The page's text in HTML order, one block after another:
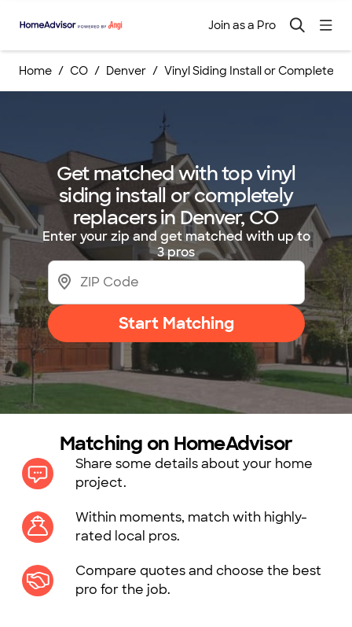
Join as a Pro
Home CO Denver Vinyl Siding Install or Completely
Get matched with top vinyl
siding install or completely
replacers in Denver, CO
Enter your zip and get matched with up to
3 pros
Start Matching
Matching on HomeAdvisor
Share some details about your home
project.
Within moments, match with highly-
rated local pros.
Compare quotes and choose the best
pro for the job.